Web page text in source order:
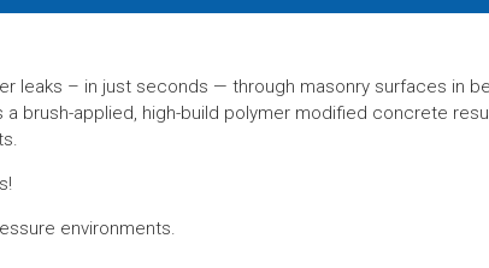
leaks – in just seconds — through masonry surfaces in
a brush-applied, high-build polymer modified concrete
environments.